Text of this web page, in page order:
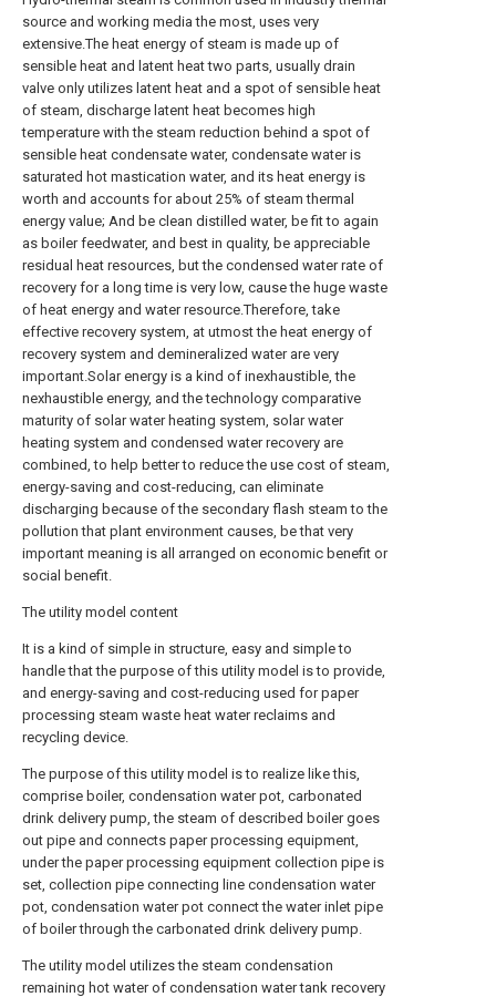
source and working media the most, uses very
extensive.The heat energy of steam is made up of
sensible heat and latent heat two parts, usually drain
valve only utilizes latent heat and a spot of sensible heat
of steam, discharge latent heat becomes high
temperature with the steam reduction behind a spot of
sensible heat condensate water, condensate water is
saturated hot mastication water, and its heat energy is
worth and accounts for about 25% of steam thermal
energy value; And be clean distilled water, be fit to again
as boiler feedwater, and best in quality, be appreciable
residual heat resources, but the condensed water rate of
recovery for a long time is very low, cause the huge waste
of heat energy and water resource.Therefore, take
effective recovery system, at utmost the heat energy of
recovery system and demineralized water are very
important.Solar energy is a kind of inexhaustible, the
nexhaustible energy, and the technology comparative
maturity of solar water heating system, solar water
heating system and condensed water recovery are
combined, to help better to reduce the use cost of steam,
energy-saving and cost-reducing, can eliminate
discharging because of the secondary flash steam to the
pollution that plant environment causes, be that very
important meaning is all arranged on economic benefit or
social benefit.
The utility model content
It is a kind of simple in structure, easy and simple to
handle that the purpose of this utility model is to provide,
and energy-saving and cost-reducing used for paper
processing steam waste heat water reclaims and
recycling device.
The purpose of this utility model is to realize like this,
comprise boiler, condensation water pot, carbonated
drink delivery pump, the steam of described boiler goes
out pipe and connects paper processing equipment,
under the paper processing equipment collection pipe is
set, collection pipe connecting line condensation water
pot, condensation water pot connect the water inlet pipe
of boiler through the carbonated drink delivery pump.
The utility model utilizes the steam condensation
remaining hot water of condensation water tank recovery